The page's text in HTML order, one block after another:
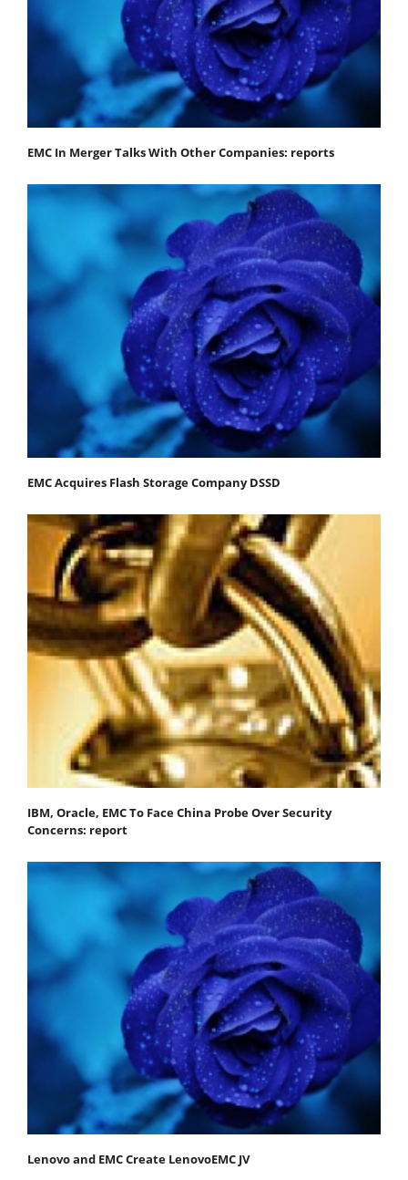
EMC In Merger Talks With Other Companies: reports
EMC Acquires Flash Storage Company DSSD
IBM, Oracle, EMC To Face China Probe Over Security
Concerns: report
Lenovo and EMC Create LenovoEMC JV